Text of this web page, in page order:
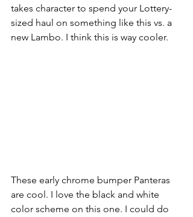
takes character to spend your Lottery-
sized haul on something like this vs. a
new Lambo. I think this is way cooler.
These early chrome bumper Panteras
are cool. I love the black and white
color scheme on this one. I could do